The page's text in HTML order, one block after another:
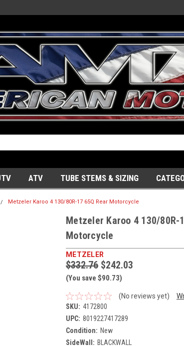
ATV TUBE STEMS & SIZING
Metzeler Karoo 4 130/80R-17 65Q Rear Motorcycle
Metzeler Karoo 4 130/80R-
Motorcycle
METZELER
$332.76 $242.03
(You save $90.73)
(No reviews yet)
SKU: 4172800
UPC: 8019227417289
Condition: New
SideWall: BLACKWALL